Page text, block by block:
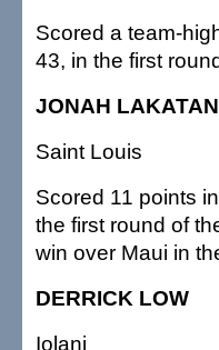
Scored a team-
43, in the first
JONAH
Saint Louis
Scored 11 points
the first round of
win over Maui in
DERRICK LOW
Iolani